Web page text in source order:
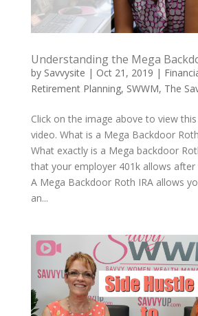
Understanding the Mega
by Savvysite | Oct 21, 2019 |
Retirement Planning, SWWM, The
Click on the image above to view
video. What is a Mega Backdoor
What exactly is a Mega backdoor
that your employer 401k allows
A Mega Backdoor Roth IRA allows
an...